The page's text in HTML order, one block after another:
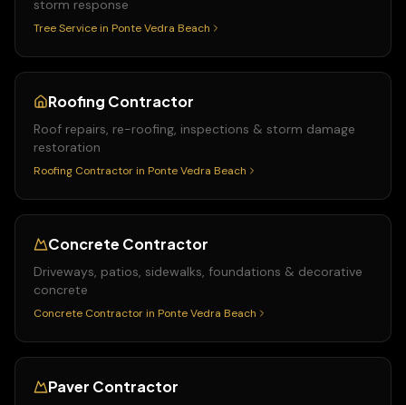
storm response
Tree Service in Ponte Vedra Beach
Roofing Contractor
Roof repairs, re-roofing, inspections & storm damage
restoration
Roofing Contractor in Ponte Vedra Beach
Concrete Contractor
Driveways, patios, sidewalks, foundations & decorative
concrete
Concrete Contractor in Ponte Vedra Beach
Paver Contractor